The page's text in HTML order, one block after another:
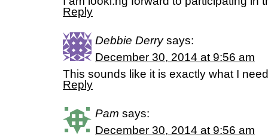
Reply
Debbie Derry says:
December 30, 2014 at 9:56 am
This sounds like it is exactly what I
Reply
Pam says:
December 30, 2014 at 9:56 am